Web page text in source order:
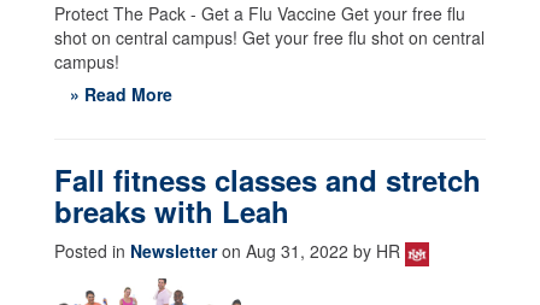
Protect The Pack - Get a Flu Vaccine Get your free flu
shot on central campus! Get your free flu shot on central
campus!
» Read More
Fall fitness classes and stretch
breaks with Leah
Posted in Newsletteron Aug 31, 2022 by HR